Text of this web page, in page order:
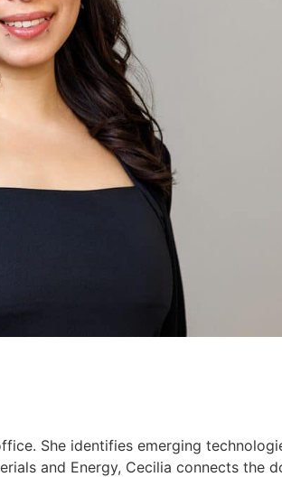
She identifies emerging
and Energy, Cecilia connects the